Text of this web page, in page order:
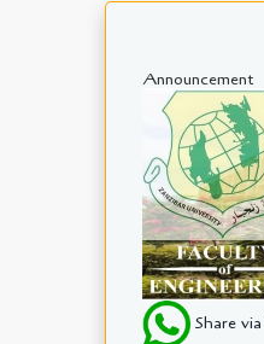
Announcement
Share